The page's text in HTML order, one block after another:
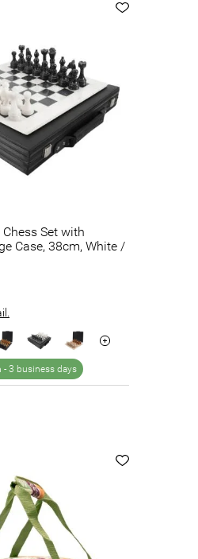
Set with
Case, 38cm, White /
- 3 business days